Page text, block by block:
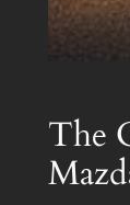
The